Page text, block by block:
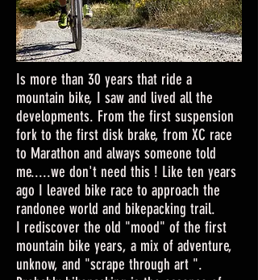
Is more than 30 years that ride a
mountain bike, I saw and lived all the
developments. From the first suspension
fork to the first disk brake, from XC race
to Marathon and always someone told
me.....we don't need this ! Like ten years
ago I leaved bike race to approach the
randonee world and bikepacking trail.
I rediscover the old "mood" of the first
mountain bike years, a mix of adventure,
unknow, and "scrape through art ".